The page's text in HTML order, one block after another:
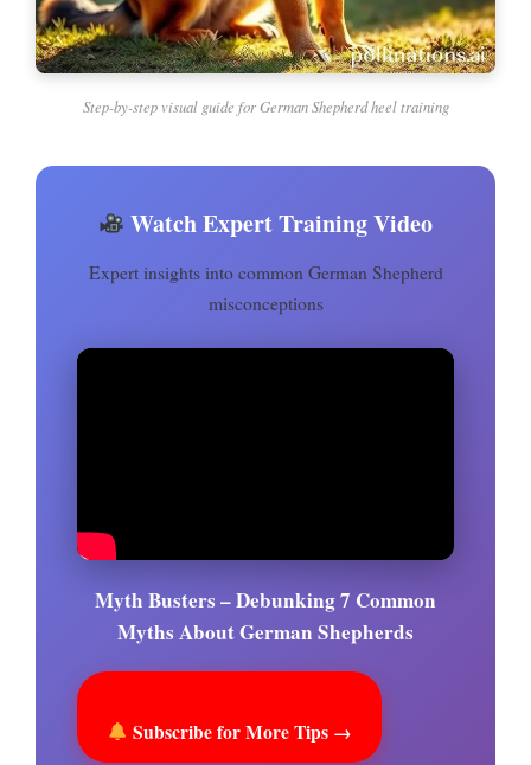
Step-by-step visual guide for German Shepherd heel training
Watch Expert Training Video
Expert insights into common German Shepherd
misconceptions
Myth Busters – Debunking 7 Common
Myths About German Shepherds
Subscribe for More Tips →